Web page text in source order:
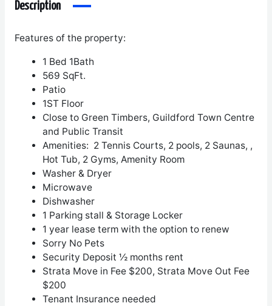
Description
Features of the property:
1 Bed 1Bath
569 SqFt.
Patio
1ST Floor
Close to Green Timbers, Guildford Town Centre
and Public Transit
Amenities: 2 Tennis Courts, 2 pools, 2 Saunas, ,
Hot Tub, 2 Gyms, Amenity Room
Washer & Dryer
Microwave
Dishwasher
1 Parking stall & Storage Locker
1 year lease term with the option to renew
Sorry No Pets
Security Deposit ½ months rent
Strata Move in Fee $200, Strata Move Out Fee
$200
Tenant Insurance needed